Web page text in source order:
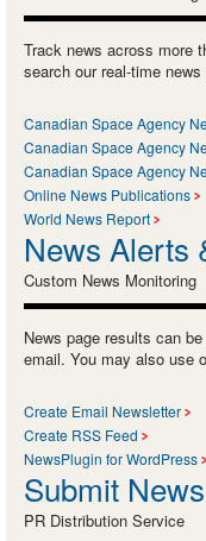
Track news across more
search our real-time news
Canadian Space Agency
Canadian Space Agency
Canadian Space Agency
Online News Publications
World News Report
News Alerts
Custom News Monitoring
News page results can
email. You may also use
Create Email Newsletter
Create RSS Feed
NewsPlugin for WordPress
Submit News
PR Distribution Service